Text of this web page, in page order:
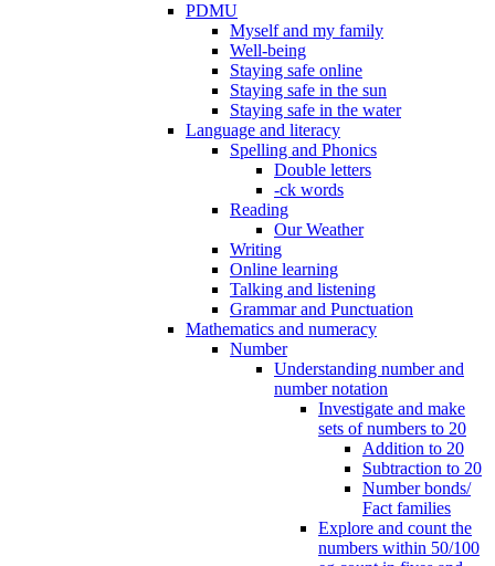
PDMU
Myself and my family
Well-being
Staying safe online
Staying safe in the sun
Staying safe in the water
Language and literacy
Spelling and Phonics
Double letters
-ck words
Reading
Our Weather
Writing
Online learning
Talking and listening
Grammar and Punctuation
Mathematics and numeracy
Number
Understanding number and
number notation
Investigate and make
sets of numbers to 20
Addition to 20
Subtraction to 20
Number bonds/
Fact families
Explore and count the
numbers within 50/100